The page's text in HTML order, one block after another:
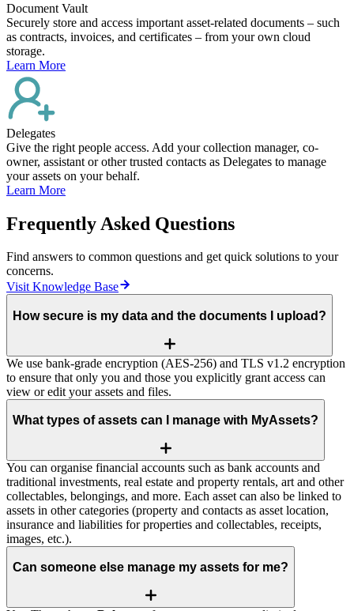
Document Vault
Securely store and access important asset-related documents – such
as contracts, invoices, and certificates – from your own cloud
storage.
Learn More
Delegates
Give the right people access. Add your collection manager, co-
owner, assistant or other trusted contacts as Delegates to manage
your assets on your behalf.
Learn More
Frequently Asked Questions
Find answers to common questions and get quick solutions to your
concerns.
Visit Knowledge Base
How secure is my data and the documents I upload?
We use bank‑grade encryption (AES‑256) and TLS v1.2 encryption
to ensure that only you and those you explicitly grant access can
view or edit your assets and files.
What types of assets can I manage with MyAssets?
You can organise financial accounts such as bank accounts and
traditional investments, real estate and property rentals, art and other
collectables, belongings, and more. Each asset can also be linked to
assets in other categories (property and contacts as asset location,
insurance and liabilities for properties and collectables, receipts,
images, etc.).
Can someone else manage my assets for me?